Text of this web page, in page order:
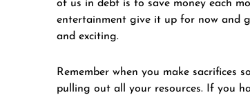
of us in debt is to save money each
entertainment give it up for now and
and exciting.
Remember when you make sacrifices
pulling out all your resources. If you